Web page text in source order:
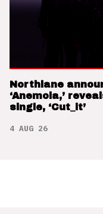
Northlane
‘Anemoia,’
single, ‘Cut_it’
4 AUG 26